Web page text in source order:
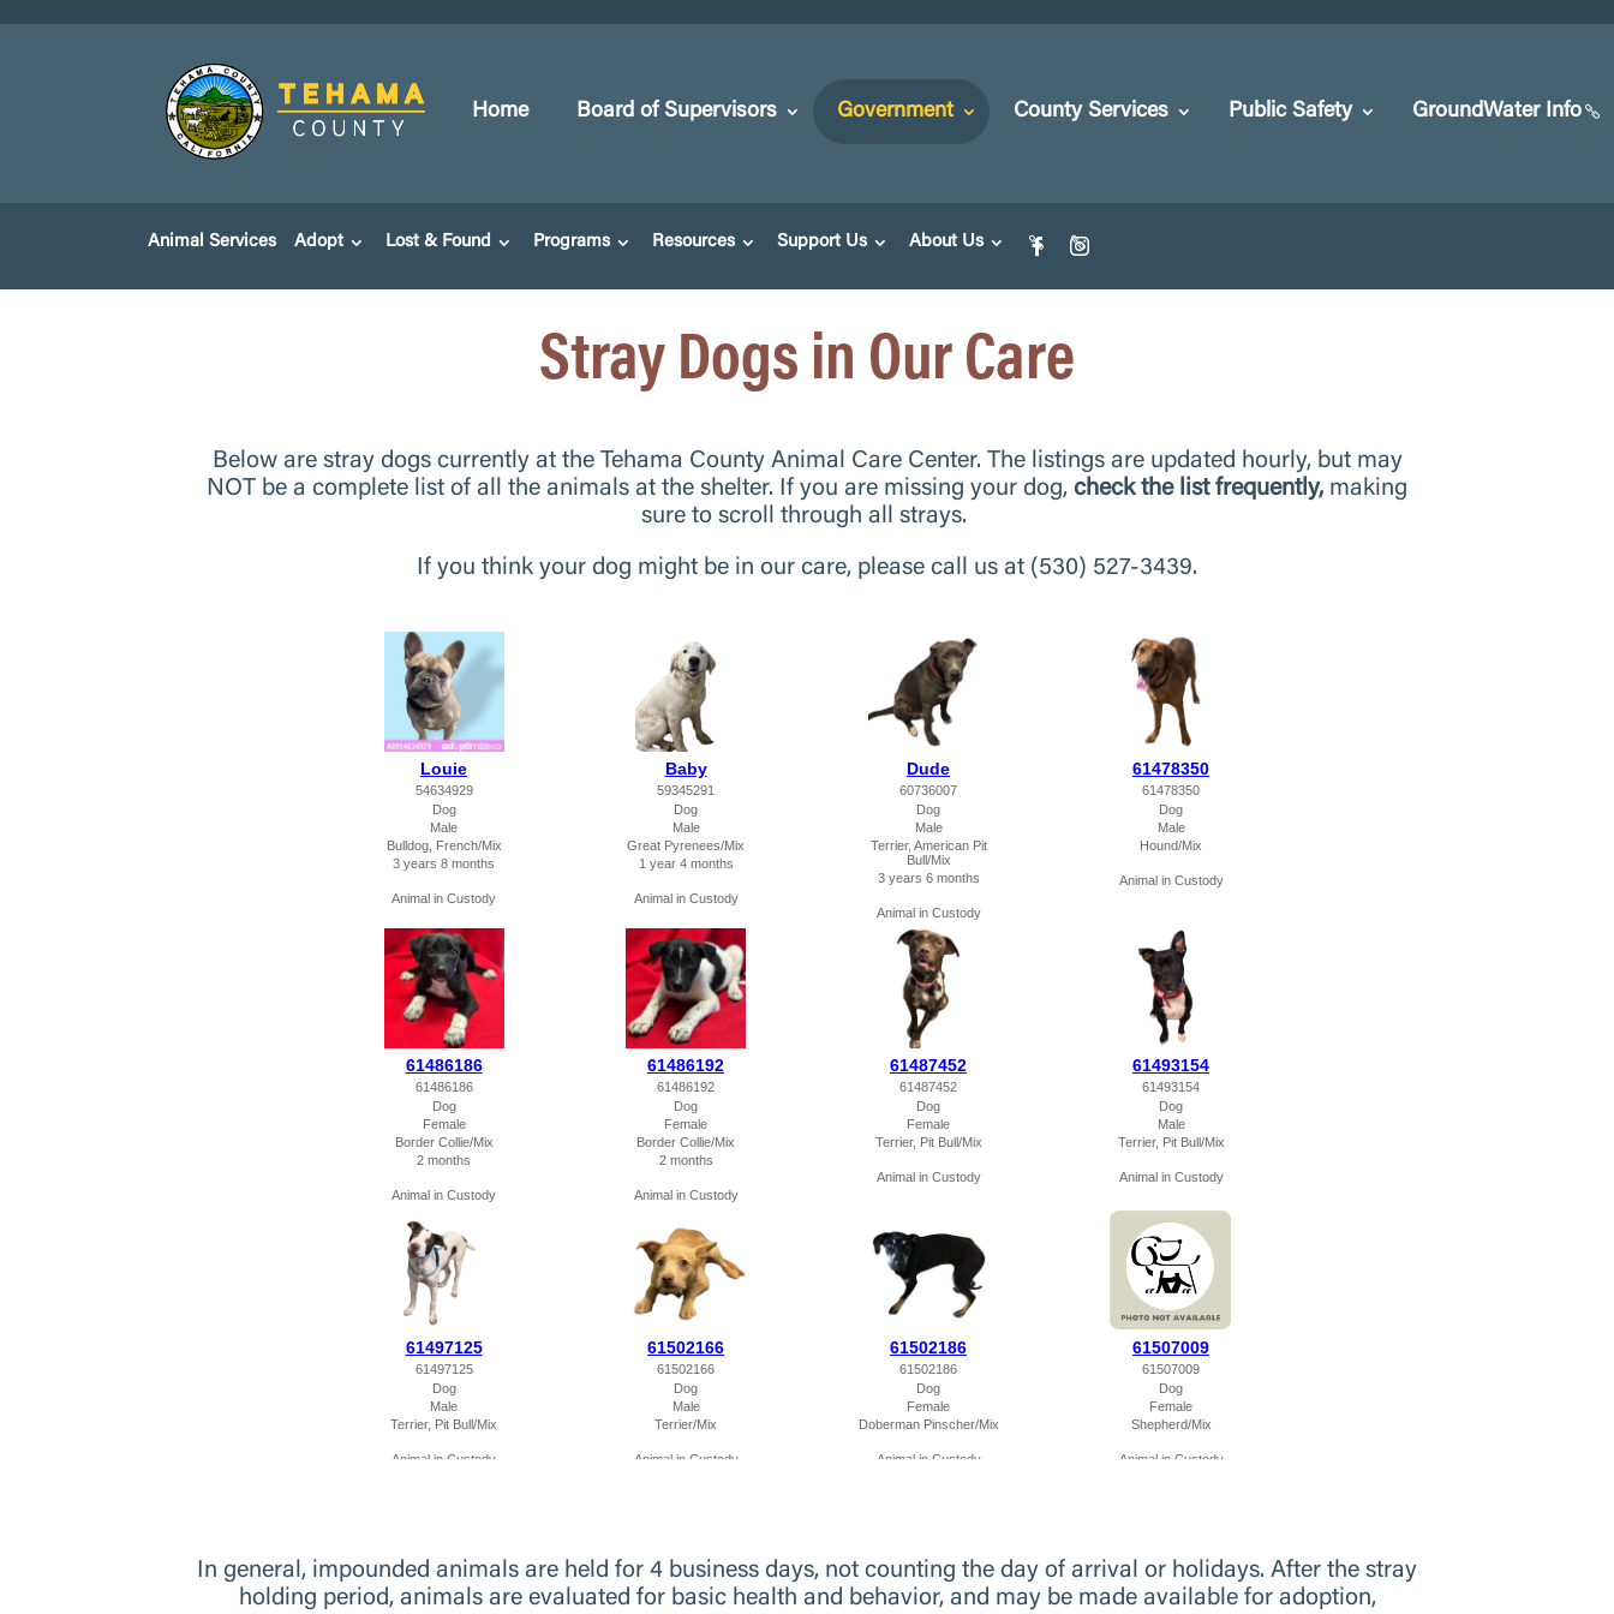
Home Board of Supervisors Government County Services Public Safety GroundWater Info
Animal Services Adopt Lost & Found Programs Resources Support Us About Us
Stray Dogs in Our Care
Below are stray dogs currently at the Tehama County Animal Care Center. The listings are updated hourly, but may
NOT be a complete list of all the animals at the shelter. If you are missing your dog, check the list frequently, making
sure to scroll through all strays.
If you think your dog might be in our care, please call us at (530) 527-3439.
In general, impounded animals are held for 4 business days, not counting the day of arrival or holidays. After the stray
holding period, animals are evaluated for basic health and behavior, and may be made available for adoption,